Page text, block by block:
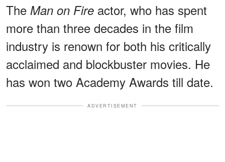
The Man on Fire actor, who has spent
more than three decades in the film
industry is renown for both his critically
acclaimed and blockbuster movies. He
has won two Academy Awards till date.
ADVERTISEMENT